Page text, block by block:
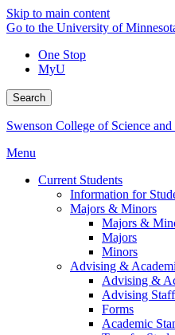
Skip to main content
Go to the University of
One Stop
MyU
Search
Swenson College of Science
Menu
Current Students
Information for
Majors & Minors
Majors &
Majors
Minors
Advising &
Advising &
Advising Staff
Forms
Academic